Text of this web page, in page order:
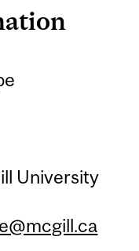
University